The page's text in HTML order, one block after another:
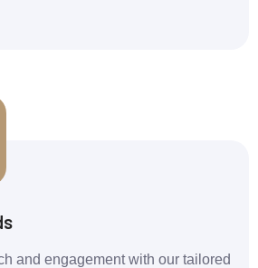
and engagement with our tailored